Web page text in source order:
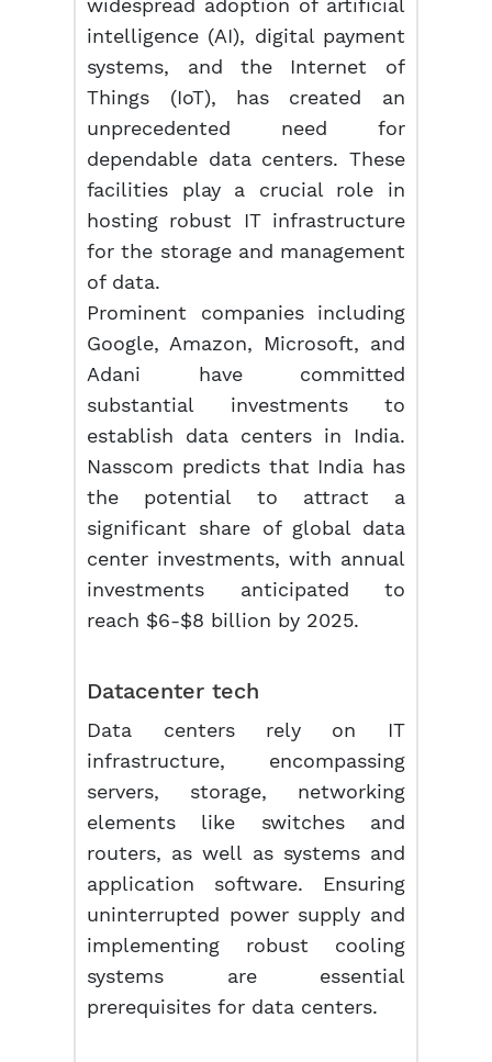
widespread adoption of artificial
intelligence (AI), digital payment
systems, and the Internet of
Things (IoT), has created an
unprecedented need for
dependable data centers. These
facilities play a crucial role in
hosting robust IT infrastructure
for the storage and management
of data.
Prominent companies including
Google, Amazon, Microsoft, and
Adani have committed
substantial investments to
establish data centers in India.
Nasscom predicts that India has
the potential to attract a
significant share of global data
center investments, with annual
investments anticipated to
reach $6-$8 billion by 2025.
Datacenter tech
Data centers rely on IT
infrastructure, encompassing
servers, storage, networking
elements like switches and
routers, as well as systems and
application software. Ensuring
uninterrupted power supply and
implementing robust cooling
systems are essential
prerequisites for data centers.